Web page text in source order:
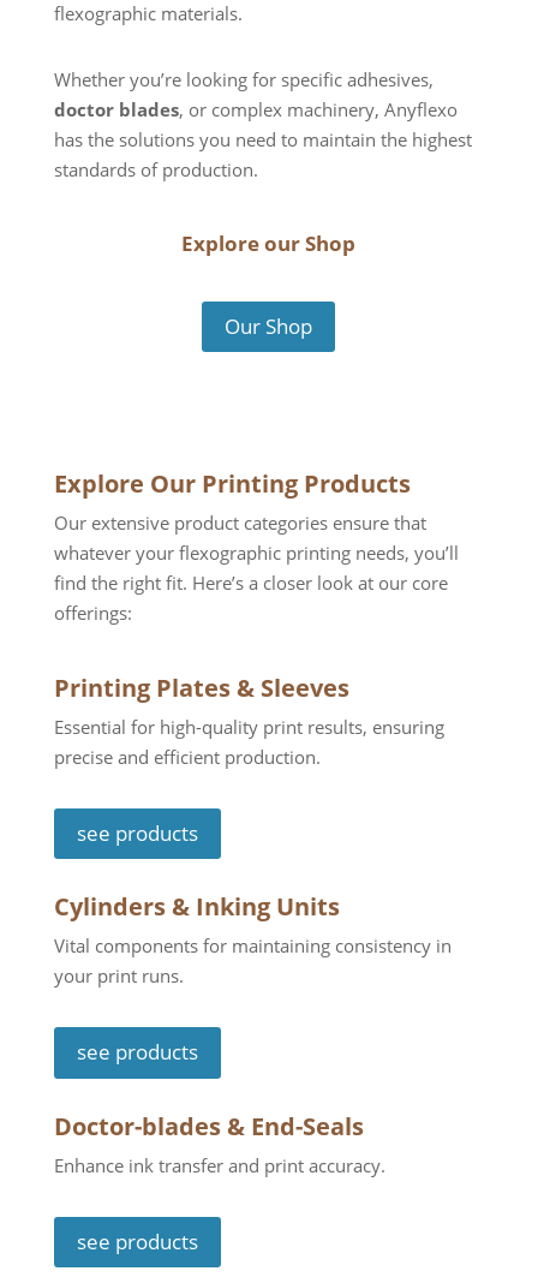
flexographic materials.
Whether you’re looking for specific adhesives,
doctor blades, or complex machinery, Anyflexo
has the solutions you need to maintain the highest
standards of production.
Explore our Shop
Our Shop
Explore Our Printing Products
Our extensive product categories ensure that
whatever your flexographic printing needs, you’ll
find the right fit. Here’s a closer look at our core
offerings:
Printing Plates & Sleeves
Essential for high-quality print results, ensuring
precise and efficient production.
see products
Cylinders & Inking Units
Vital components for maintaining consistency in
your print runs.
see products
Doctor-blades & End-Seals
Enhance ink transfer and print accuracy.
see products